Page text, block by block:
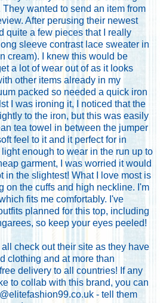
They wanted to send an item from
After perusing their newest
quite a few pieces that I really
sleeve contrast lace sweater in
cream). I knew this would be
a lot of wear out of as it looks
other items already in my
packed so needed a quick iron
I was ironing it, I noticed that the
to the iron, but this was easily
tea towel in between the jumper
feel to it and it perfect for in
enough to wear in the run up to
garment, I was worried it would
in the slightest! What I love most is
on the cuffs and high neckline. I'm
fits me comfortably. I've
planned for this top, including
so keep your eyes peeled!
all check out their site as they have
clothing and at more than
delivery to all countries! If any
to collab with this brand, you can
- tell them